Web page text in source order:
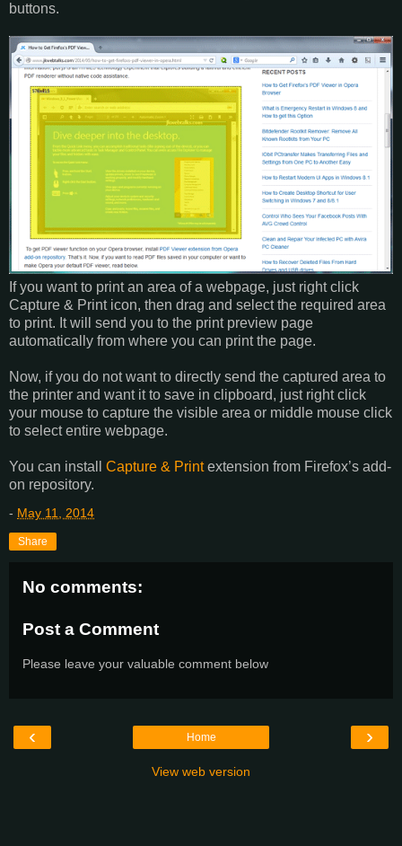
buttons.
If you want to print an area of a webpage, just right click
Capture & Print icon, then drag and select the required area
to print. It will send you to the print preview page
automatically from where you can print the page.
Now, if you do not want to directly send the captured area to
the printer and want it to save in clipboard, just right click
your mouse to capture the visible area or middle mouse click
to select entire webpage.
You can install Capture & Printextension from Firefox’s add-
on repository.
- May 11, 2014
Share
No comments:
Post a Comment
Please leave your valuable comment below
‹ ›
Home
View web version